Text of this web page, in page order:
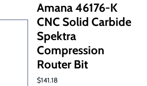
Amana 46176-K
CNC Solid Carbide
Spektra
Compression
Router Bit
$141.18